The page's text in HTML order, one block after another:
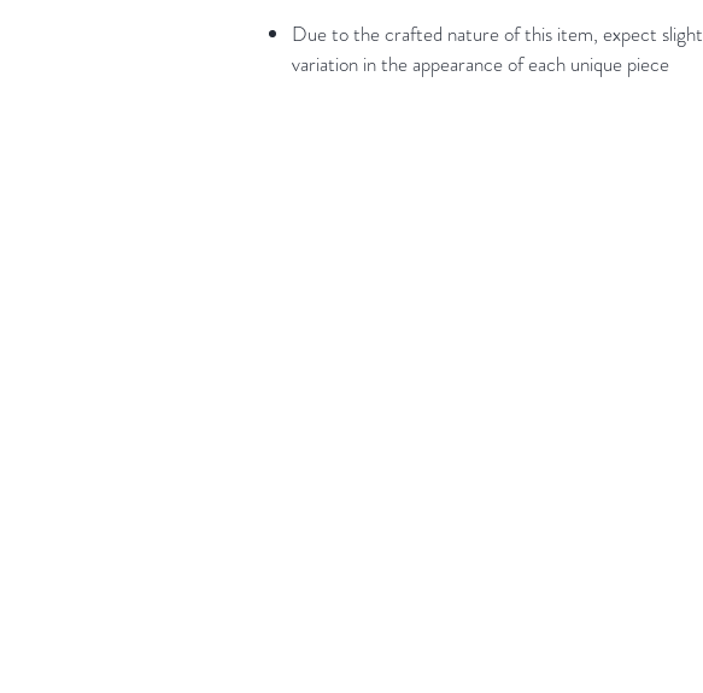
Due to the crafted nature of this item, expect slight
variation in the appearance of each unique piece